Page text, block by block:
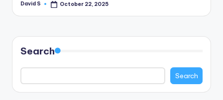
Posted
David S October 22, 2025
Search
Search